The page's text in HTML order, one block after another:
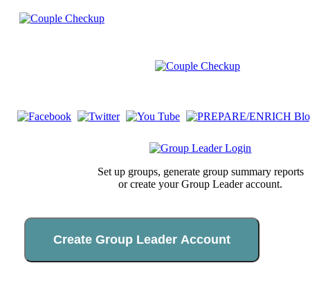
Set up groups, generate group summary reports
or create your Group Leader account.
Create Group Leader Account